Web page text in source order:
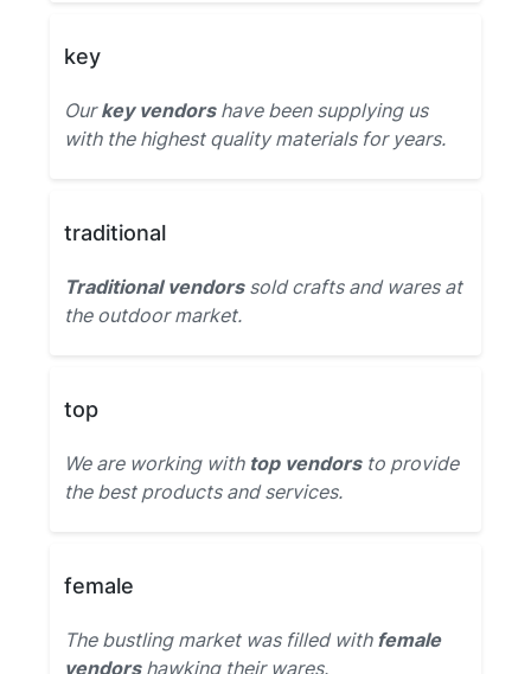
key
Ourkey vendorshave been supplying us
with the highest quality materials for years.
traditional
Traditional vendorssold crafts and wares at
the outdoor market.
top
We are working with top vendorsto provide
the best products and services.
female
The bustling market was filled with female
vendorshawking their wares.